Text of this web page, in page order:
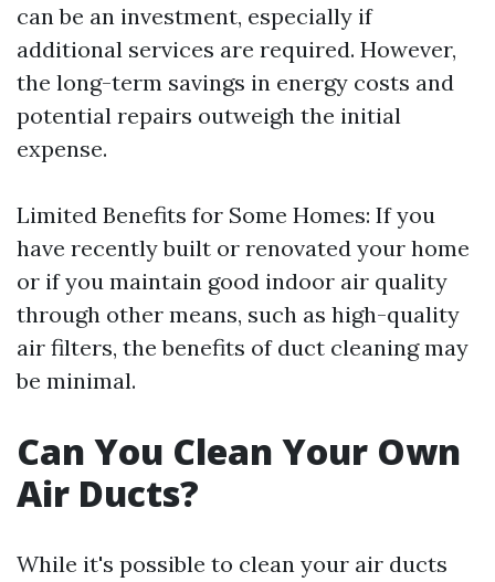
can be an investment, especially if
additional services are required. However,
the long-term savings in energy costs and
potential repairs outweigh the initial
expense.
Limited Benefits for Some Homes: If you
have recently built or renovated your home
or if you maintain good indoor air quality
through other means, such as high-quality
air filters, the benefits of duct cleaning may
be minimal.
Can You Clean Your Own
Air Ducts?
While it's possible to clean your air ducts